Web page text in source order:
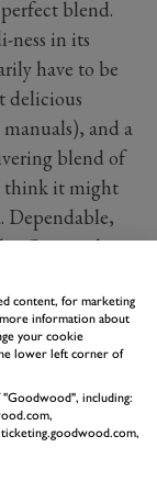
blend.
ness in its
have to be
delicious
and a
blend of
think it might
Dependable,
Countach
content, for marketing
information about
your cookie
lower left corner of
including: